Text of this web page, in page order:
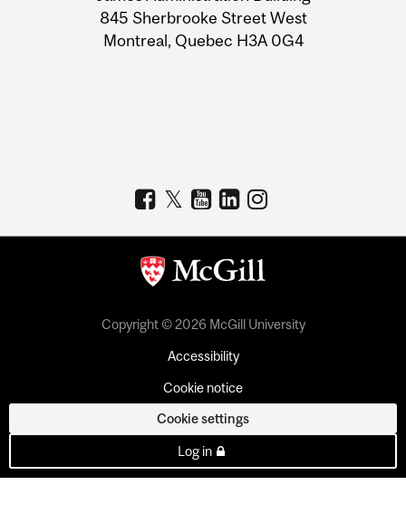
Information
845 Sherbrooke Street West
Montreal, Quebec H3A 0G4
Copyright © 2026 McGill University
Accessibility
Cookie notice
Cookie settings
Log in